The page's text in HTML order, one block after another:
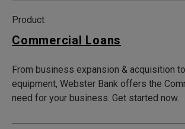
Product
Commercial Loans
From business expansion & acquisition
equipment, Webster Bank offers the
need for your business. Get started now.